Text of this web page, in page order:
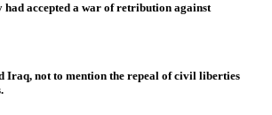
had accepted a war of retribution against
Iraq, not to mention the repeal of civil liberties